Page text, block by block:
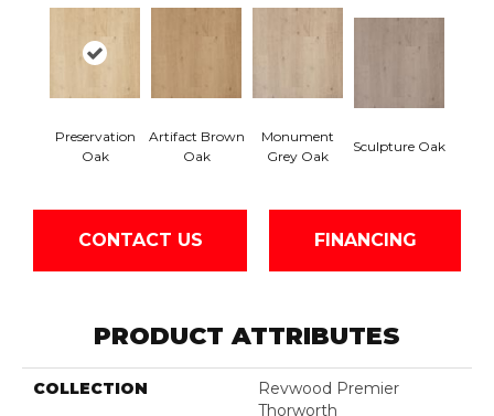
Preservation
Oak
Artifact Brown
Oak
Monument
Grey Oak
Sculpture Oak
CONTACT US FINANCING
PRODUCT ATTRIBUTES
COLLECTION
Revwood Premier
Thorworth